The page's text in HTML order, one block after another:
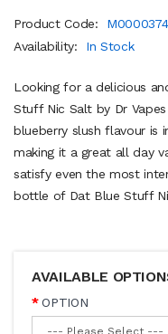
Product Code:
Availability:
In Stock
Looking for a delicious
Stuff Nic Salt by Dr
blueberry slush flavour is
making it a great all day
satisfy even the most
bottle of Dat Blue Stuff
AVAILABLE
OPTION